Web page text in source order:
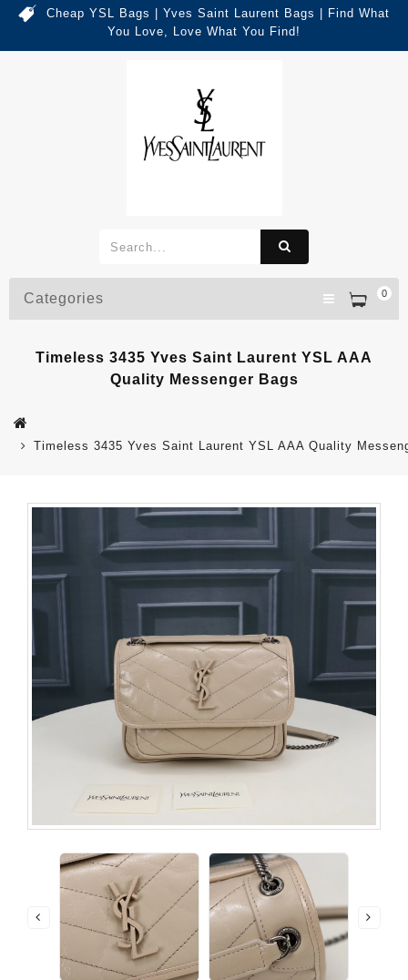
Cheap YSL Bags | Yves Saint Laurent Bags | Find What
You Love, Love What You Find!
0
Categories
Timeless 3435 Yves Saint Laurent YSL AAA
Quality Messenger Bags
Timeless 3435 Yves Saint Laurent YSL AAA Quality